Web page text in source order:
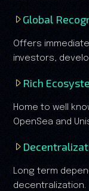
Global
Offers
investors,
Rich
Home to well
OpenSea and
Long term
decentralization.